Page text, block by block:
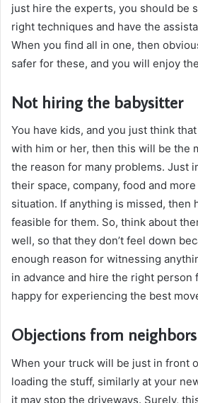
just hire the experts, you should be
right techniques and have the
When you find all in one, then
safer for these, and you will enjoy
Not hiring the babysitter
You have kids, and you just think
with him or her, then this will be the
the reason for many problems. Just
their space, company, food and
situation. If anything is missed, then
feasible for them. So, think about
well, so that they don’t feel down
enough reason for witnessing
in advance and hire the right person
happy for experiencing the best
Objections from neighbors
When your truck will be just in front
loading the stuff, similarly at your
it may stop the driveways. Surely,